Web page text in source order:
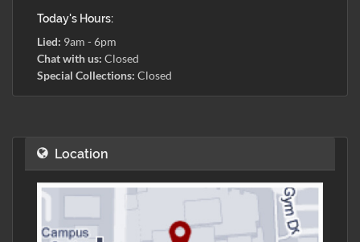
Today's Hours:
Lied: 9am - 6pm
Chat with us: Closed
Special Collections: Closed
Location